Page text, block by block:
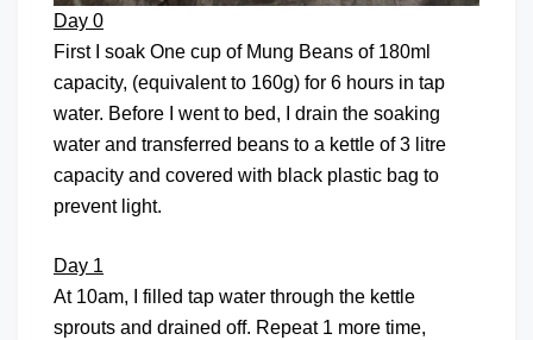
Day 0
First I soak One cup of Mung Beans of 180ml
capacity, (equivalent to 160g) for 6 hours in tap
water. Before I went to bed, I drain the soaking
water and transferred beans to a kettle of 3 litre
capacity and covered with black plastic bag to
prevent light.
Day 1
At 10am, I filled tap water through the kettle
sprouts and drained off. Repeat 1 more time,